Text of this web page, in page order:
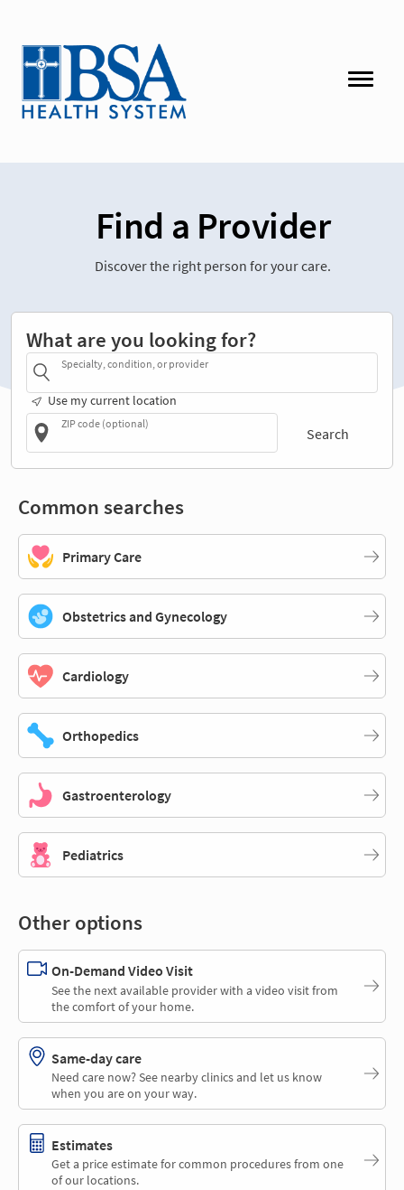
Find a Provider
Discover the right person for your care.
What are you looking for?
Specialty, condition, or provider
Use my current location
ZIP code (optional)
Search
Common searches
Primary Care
Obstetrics and Gynecology
Cardiology
Orthopedics
Gastroenterology
Pediatrics
Other options
On-Demand Video Visit
See the next available provider with a video visit from
the comfort of your home.
Same-day care
Need care now? See nearby clinics and let us know
when you are on your way.
Estimates
Get a price estimate for common procedures from one
of our locations.